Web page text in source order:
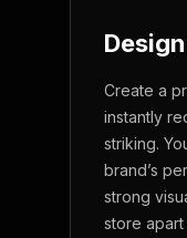
Create a
instantly
striking.
brand’s
strong
store apart